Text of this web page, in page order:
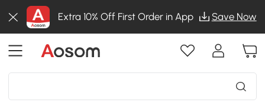
Extra 10% Off First Order in App Save Now